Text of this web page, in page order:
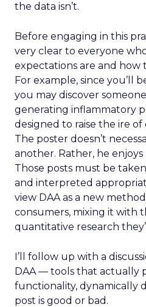
the data isn’t.
Before engaging in this
very clear to everyone
expectations are and how
For example, since you’ll
you may discover
generating inflammatory
designed to raise the ire
The poster doesn’t
another. Rather, he
Those posts must be
and interpreted
view DAA as a new
consumers, mixing it with
quantitative research
I’ll follow up with a
DAA — tools that actually
functionality, dynamically
post is good or bad.